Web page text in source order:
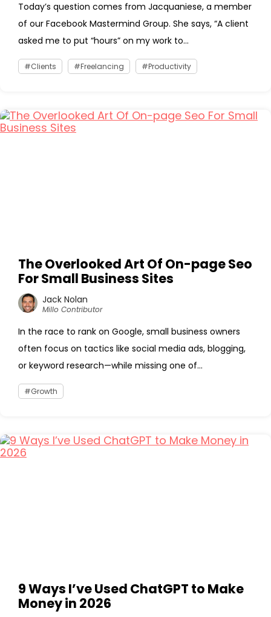
Today’s question comes from Jacquaniese, a member
of our Facebook Mastermind Group. She says, “A client
asked me to put “hours” on my work to...
Clients Freelancing Productivity
The Overlooked Art Of On-page Seo
For Small Business Sites
Jack Nolan
Millo Contributor
In the race to rank on Google, small business owners
often focus on tactics like social media ads, blogging,
or keyword research—while missing one of...
Growth
9 Ways I’ve Used ChatGPT to Make
Money in 2026